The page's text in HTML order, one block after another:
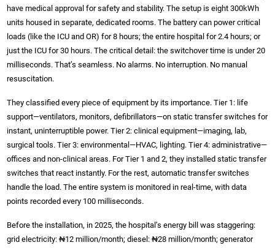
have medical approval for safety and stability. The setup is eight 300kWh
units housed in separate, dedicated rooms. The battery can power critical
loads (like the ICU and OR) for 8 hours; the entire hospital for 2.4 hours; or
just the ICU for 30 hours. The critical detail: the switchover time is under 20
milliseconds. That’s seamless. No alarms. No interruption. No manual
resuscitation.
They classified every piece of equipment by its importance. Tier 1: life
support—ventilators, monitors, defibrillators—on static transfer switches for
instant, uninterruptible power. Tier 2: clinical equipment—imaging, lab,
surgical tools. Tier 3: environmental—HVAC, lighting. Tier 4: administrative—
offices and non-clinical areas. For Tier 1 and 2, they installed static transfer
switches that react instantly. For the rest, automatic transfer switches
handle the load. The entire system is monitored in real-time, with data
points recorded every 100 milliseconds.
Before the installation, in 2025, the hospital’s energy bill was staggering:
grid electricity: ₦12 million/month; diesel: ₦28 million/month; generator